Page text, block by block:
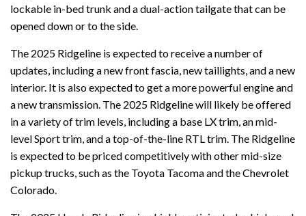
lockable in-bed trunk and a dual-action tailgate that can be
opened down or to the side.
The 2025 Ridgeline is expected to receive a number of
updates, including a new front fascia, new taillights, and a new
interior. It is also expected to get a more powerful engine and
a new transmission. The 2025 Ridgeline will likely be offered
in a variety of trim levels, including a base LX trim, an mid-
level Sport trim, and a top-of-the-line RTL trim. The Ridgeline
is expected to be priced competitively with other mid-size
pickup trucks, such as the Toyota Tacoma and the Chevrolet
Colorado.